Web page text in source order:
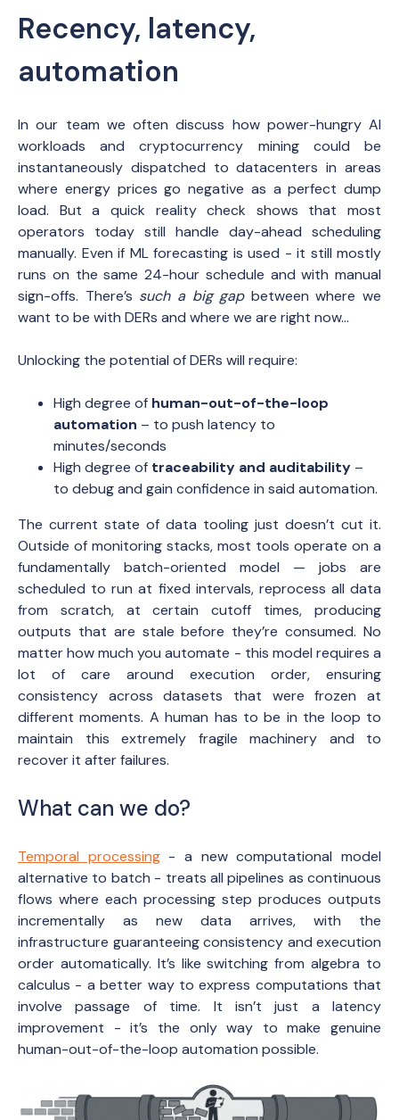
Recency, latency,
automation
In our team we often discuss how power-hungry AI
workloads and cryptocurrency mining could be
instantaneously dispatched to datacenters in areas
where energy prices go negative as a perfect dump
load. But a quick reality check shows that most
operators today still handle day-ahead scheduling
manually. Even if ML forecasting is used - it still mostly
runs on the same 24-hour schedule and with manual
sign-offs. There’s such a big gapbetween where we
want to be with DERs and where we are right now…
Unlocking the potential of DERs will require:
High degree of human-out-of-the-loop
automation – to push latency to
minutes/seconds
High degree of traceability and auditability –
to debug and gain confidence in said automation.
The current state of data tooling just doesn’t cut it.
Outside of monitoring stacks, most tools operate on a
fundamentally batch-oriented model — jobs are
scheduled to run at fixed intervals, reprocess all data
from scratch, at certain cutoff times, producing
outputs that are stale before they’re consumed. No
matter how much you automate - this model requires a
lot of care around execution order, ensuring
consistency across datasets that were frozen at
different moments. A human has to be in the loop to
maintain this extremely fragile machinery and to
recover it after failures.
What can we do?
Temporal processing- a new computational model
alternative to batch - treats all pipelines as continuous
flows where each processing step produces outputs
incrementally as new data arrives, with the
infrastructure guaranteeing consistency and execution
order automatically. It’s like switching from algebra to
calculus - a better way to express computations that
involve passage of time. It isn’t just a latency
improvement - it’s the only way to make genuine
human-out-of-the-loop automation possible.